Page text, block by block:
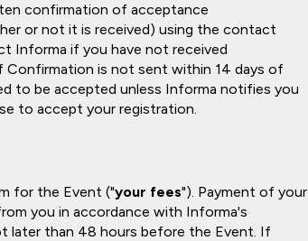
confirmation of acceptance
or not it is received) using the contact
Informa if you have not received
is not sent within 14 days of
to be accepted unless Informa notifies you
to accept your registration.
for the Event ("your fees"). Payment of your
you in accordance with Informa's
later than 48 hours before the Event. If